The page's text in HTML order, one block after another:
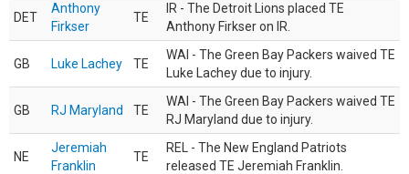
DET
Anthony
Firkser
TE
IR - The Detroit Lions placed TE
Anthony Firkser on IR.
GB Luke Lachey TE
WAI - The Green Bay Packers waived TE
Luke Lachey due to injury.
GB RJ Maryland TE
WAI - The Green Bay Packers waived TE
RJ Maryland due to injury.
NE
Jeremiah
Franklin
TE
REL - The New England Patriots
released TE Jeremiah Franklin.